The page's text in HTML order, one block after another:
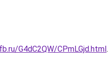
G4dC2QW/CPmLGjd.html.